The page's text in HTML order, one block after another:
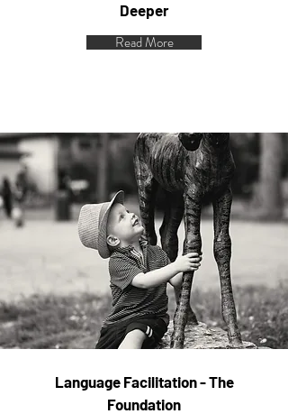
Deeper
Read More
Language Facilitation - The
Foundation